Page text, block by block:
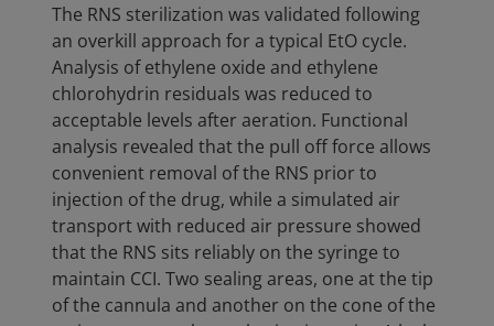
The RNS sterilization was validated following
an overkill approach for a typical EtO cycle.
Analysis of ethylene oxide and ethylene
chlorohydrin residuals was reduced to
acceptable levels after aeration. Functional
analysis revealed that the pull off force allows
convenient removal of the RNS prior to
injection of the drug, while a simulated air
transport with reduced air pressure showed
that the RNS sits reliably on the syringe to
maintain CCI. Two sealing areas, one at the tip
of the cannula and another on the cone of the